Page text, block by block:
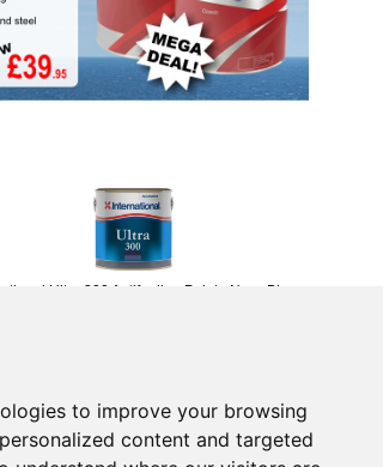
to improve your browsing
content and targeted
Ultra 300 Antifouling Paint - Navy Blue -
Returns Form
Contact Us
Electronics